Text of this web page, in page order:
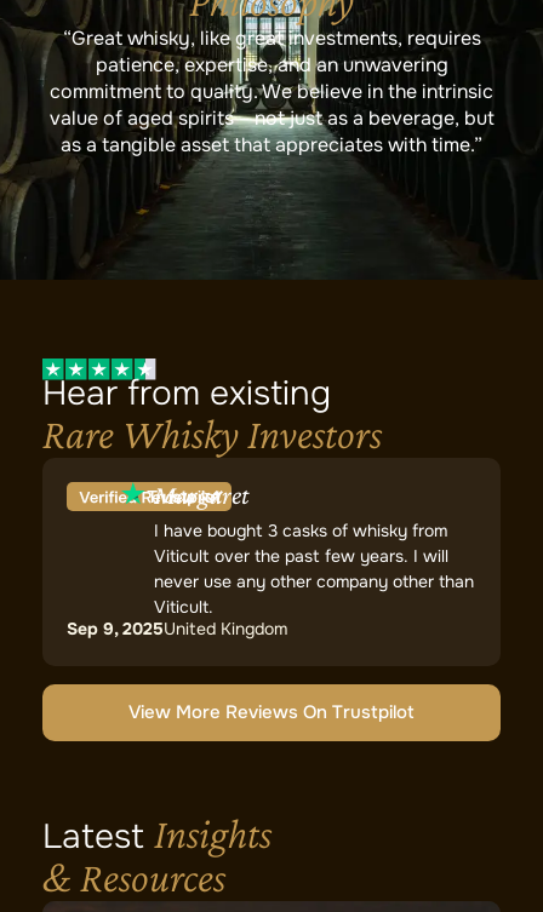
“Great whisky, like great investments, requires
patience, expertise, and an unwavering
commitment to quality. We believe in the intrinsic
value of aged spirits – not just as a beverage, but
as a tangible asset that appreciates with time.”
Hear from existing
Rare Whisky Investors
Margaret
I have bought 3 casks of whisky from
Viticult over the past few years. I will
never use any other company other than
Viticult.
Sep 9, 2025United Kingdom
View More Reviews On Trustpilot
Latest Insights
& Resources